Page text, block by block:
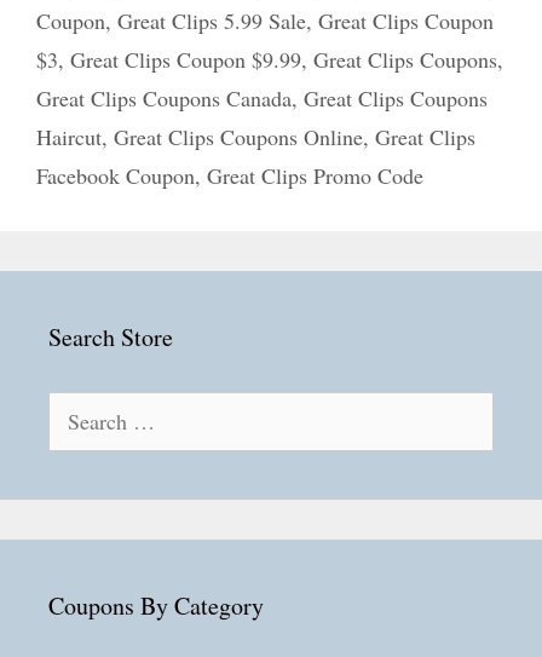
Coupon, Great Clips 5.99 Sale, Great Clips Coupon
$3, Great Clips Coupon $9.99, Great Clips Coupons,
Great Clips Coupons Canada, Great Clips Coupons
Haircut, Great Clips Coupons Online, Great Clips
Facebook Coupon, Great Clips Promo Code
Search Store
for:
Coupons By Category